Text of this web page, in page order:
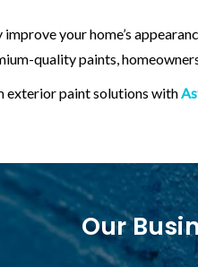
your home’s
quality paints,
exterior paint solutions with
Our